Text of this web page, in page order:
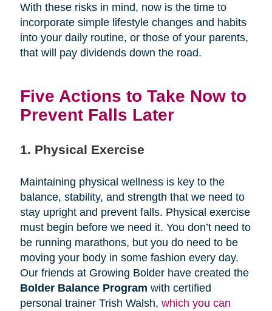
With these risks in mind, now is the time to
incorporate simple lifestyle changes and habits
into your daily routine, or those of your parents,
that will pay dividends down the road.
Five Actions to Take Now to
Prevent Falls Later
1. Physical Exercise
Maintaining physical wellness is key to the
balance, stability, and strength that we need to
stay upright and prevent falls. Physical exercise
must begin before we need it. You don’t need to
be running marathons, but you do need to be
moving your body in some fashion every day.
Our friends at Growing Bolder have created the
Bolder Balance Program with certified
personal trainer Trish Walsh, which you can